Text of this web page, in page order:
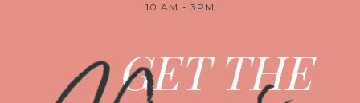
10 AM - 3PM
GET THE